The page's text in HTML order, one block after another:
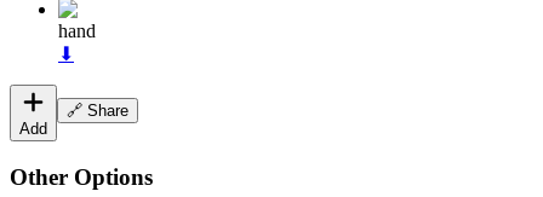
hand
⬇
Add
🔗 Share
Other Options